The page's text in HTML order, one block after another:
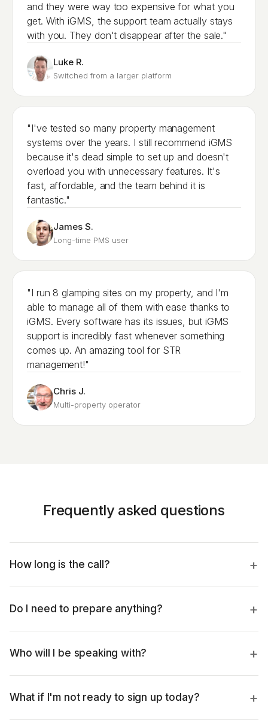
and they were way too expensive for what you
get. With iGMS, the support team actually stays
with you. They don't disappear after the sale."
Luke R.
Switched from a larger platform
"I've tested so many property management
systems over the years. I still recommend iGMS
because it's dead simple to set up and doesn't
overload you with unnecessary features. It's
fast, affordable, and the team behind it is
fantastic."
James S.
Long-time PMS user
"I run 8 glamping sites on my property, and I'm
able to manage all of them with ease thanks to
iGMS. Every software has its issues, but iGMS
support is incredibly fast whenever something
comes up. An amazing tool for STR
management!"
Chris J.
Multi-property operator
Frequently asked questions
How long is the call?
Do I need to prepare anything?
Who will I be speaking with?
What if I'm not ready to sign up today?